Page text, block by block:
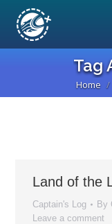
Tag
You
Home
Land of the
Captain's Log By
Leave a comment